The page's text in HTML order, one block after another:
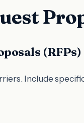
(RFPs)
Include